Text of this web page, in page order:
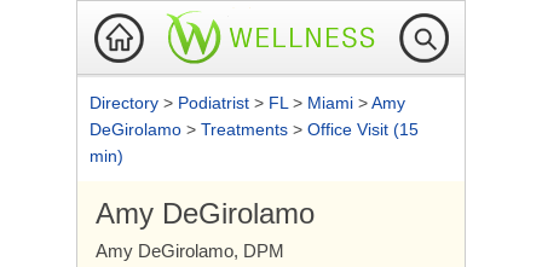
Directory > Podiatrist > FL > Miami >Amy
DeGirolamo > Treatments > Office Visit (15
min)
Amy DeGirolamo
Amy DeGirolamo, DPM